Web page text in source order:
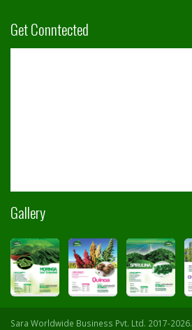
Get Conntected
Gallery
Sara Worldwide Business Pvt. Ltd. 2017-2026.